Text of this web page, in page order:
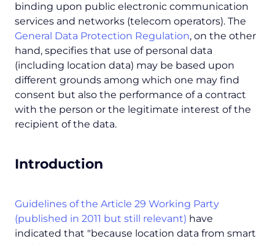
binding upon public electronic communication
services and networks (telecom operators). The
General Data Protection Regulation, on the other
hand, specifies that use of personal data
(including location data) may be based upon
different grounds among which one may find
consent but also the performance of a contract
with the person or the legitimate interest of the
recipient of the data.
Introduction
Guidelines of the Article 29 Working Party
(published in 2011 but still relevant) have
indicated that "because location data from smart